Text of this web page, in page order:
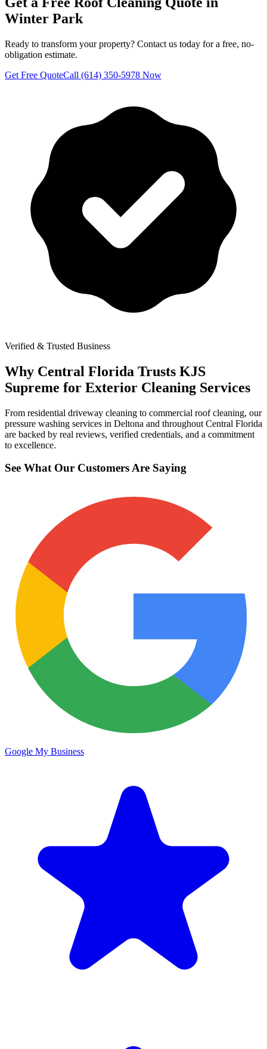
Winter Park
Ready to transform your property? Contact us today for a free, no-
obligation estimate.
Get Free QuoteCall (614) 350-5978 Now
Verified & Trusted Business
Why Central Florida Trusts KJS
Supreme for Exterior Cleaning Services
From residential driveway cleaning to commercial roof cleaning, our
pressure washing services in Deltona and throughout Central Florida
are backed by real reviews, verified credentials, and a commitment
to excellence.
See What Our Customers Are Saying
Google My Business